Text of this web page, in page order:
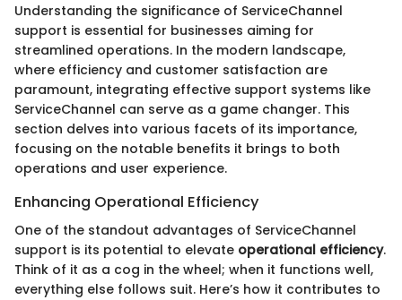
Understanding the significance of ServiceChannel
support is essential for businesses aiming for
streamlined operations. In the modern landscape,
where efficiency and customer satisfaction are
paramount, integrating effective support systems like
ServiceChannel can serve as a game changer. This
section delves into various facets of its importance,
focusing on the notable benefits it brings to both
operations and user experience.
Enhancing Operational Efficiency
One of the standout advantages of ServiceChannel
support is its potential to elevate operational efficiency.
Think of it as a cog in the wheel; when it functions well,
everything else follows suit. Here’s how it contributes to